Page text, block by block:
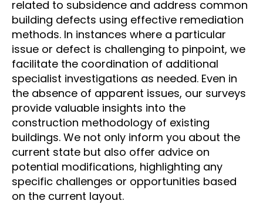
related to subsidence and address common
building defects using effective remediation
methods. In instances where a particular
issue or defect is challenging to pinpoint, we
facilitate the coordination of additional
specialist investigations as needed. Even in
the absence of apparent issues, our surveys
provide valuable insights into the
construction methodology of existing
buildings. We not only inform you about the
current state but also offer advice on
potential modifications, highlighting any
specific challenges or opportunities based
on the current layout.